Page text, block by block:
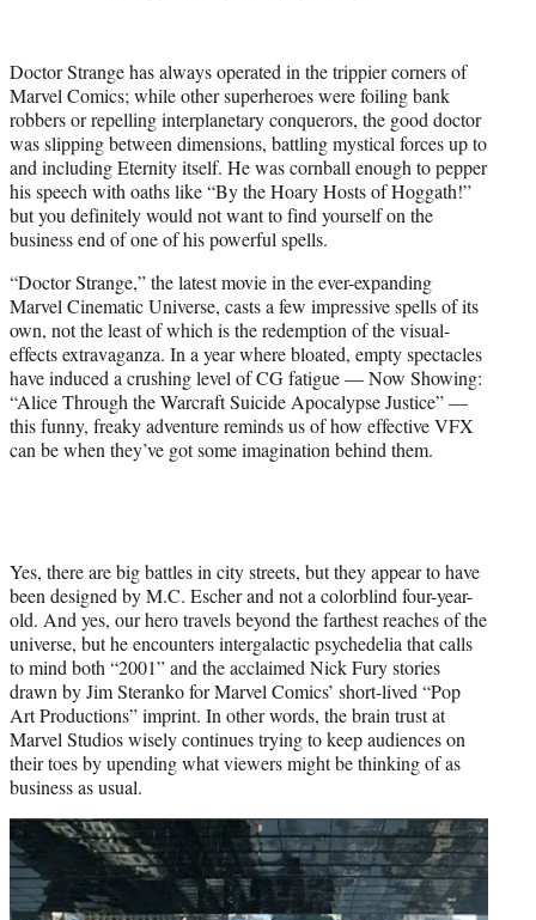
r
)
Doctor Strange has always operated in the trippier corners of
Marvel Comics; while other superheroes were foiling bank
robbers or repelling interplanetary conquerors, the good doctor
was slipping between dimensions, battling mystical forces up to
and including Eternity itself. He was cornball enough to pepper
his speech with oaths like “By the Hoary Hosts of Hoggath!”
but you definitely would not want to find yourself on the
business end of one of his powerful spells.
“Doctor Strange,” the latest movie in the ever-expanding
Marvel Cinematic Universe, casts a few impressive spells of its
own, not the least of which is the redemption of the visual-
effects extravaganza. In a year where bloated, empty spectacles
have induced a crushing level of CG fatigue — Now Showing:
“Alice Through the Warcraft Suicide Apocalypse Justice” —
this funny, freaky adventure reminds us of how effective VFX
can be when they’ve got some imagination behind them.
Yes, there are big battles in city streets, but they appear to have
been designed by M.C. Escher and not a colorblind four-year-
old. And yes, our hero travels beyond the farthest reaches of the
universe, but he encounters intergalactic psychedelia that calls
to mind both “2001” and the acclaimed Nick Fury stories
drawn by Jim Steranko for Marvel Comics’ short-lived “Pop
Art Productions” imprint. In other words, the brain trust at
Marvel Studios wisely continues trying to keep audiences on
their toes by upending what viewers might be thinking of as
business as usual.